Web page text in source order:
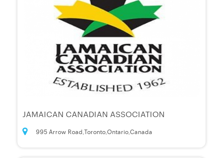
JAMAICAN CANADIAN ASSOCIATION
995 Arrow Road,Toronto,Ontario,Canada